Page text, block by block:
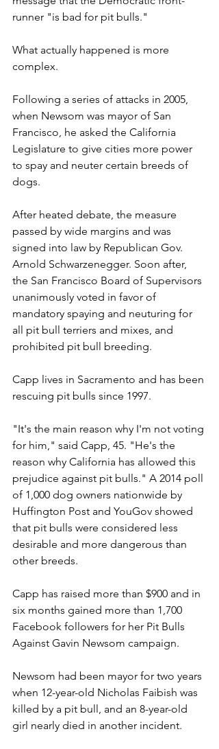
runner "is bad for pit bulls."
What actually happened is more
complex.
Following a series of attacks in 2005,
when Newsom was mayor of San
Francisco, he asked the California
Legislature to give cities more power
to spay and neuter certain breeds of
dogs.
After heated debate, the measure
passed by wide margins and was
signed into law by Republican Gov.
Arnold Schwarzenegger. Soon after,
the San Francisco Board of Supervisors
unanimously voted in favor of
mandatory spaying and neuturing for
all pit bull terriers and mixes, and
prohibited pit bull breeding.
Capp lives in Sacramento and has been
rescuing pit bulls since 1997.
"It's the main reason why I'm not voting
for him," said Capp, 45. "He's the
reason why California has allowed this
prejudice against pit bulls." A 2014 poll
of 1,000 dog owners nationwide by
Huffington Post and YouGov showed
that pit bulls were considered less
desirable and more dangerous than
other breeds.
Capp has raised more than $900 and in
six months gained more than 1,700
Facebook followers for her Pit Bulls
Against Gavin Newsom campaign.
Newsom had been mayor for two years
when 12-year-old Nicholas Faibish was
killed by a pit bull, and an 8-year-old
girl nearly died in another incident.